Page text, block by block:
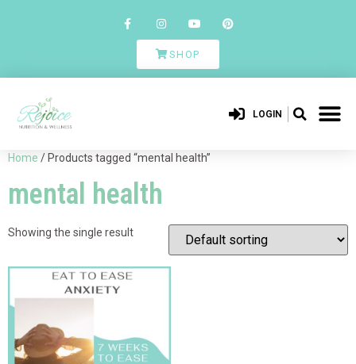
SHOP
LOGIN
Home / Products tagged “mental health”
mental health
Showing the single result